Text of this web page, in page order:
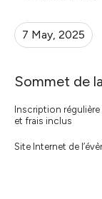
7 May, 2025
Sommet de
Inscription
et frais inclus
Site Internet de